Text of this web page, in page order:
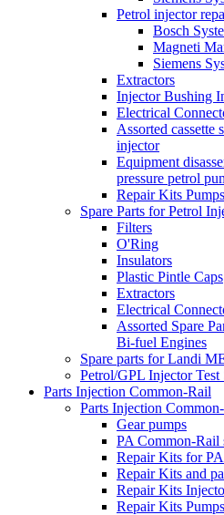
Petrol injector
Bosch
Magneti
Siemens
Extractors
Injector Bushing
Electrical
Assorted cassette
injector
Equipment
pressure petrol
Repair Kits
Spare Parts for Petrol
Filters
O'Ring
Insulators
Plastic Pintle Caps
Extractors
Electrical
Assorted Spare
Bi-fuel Engines
Spare parts for Landi
Petrol/GPL Injector Test
Parts Injection Common-Rail
Parts Injection
Gear pumps
PA Common-Rail
Repair Kits for PA
Repair Kits and
Repair Kits
Repair Kits